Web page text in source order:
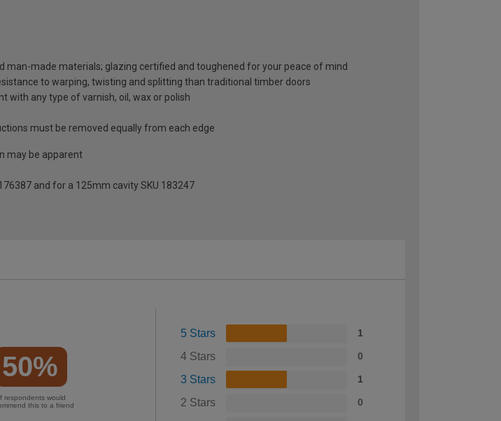
made materials; glazing certified and toughened for your peace of mind
to warping, twisting and splitting than traditional timber doors
with any type of varnish, oil, wax or polish
must be removed equally from each edge
may be apparent
and for a 125mm cavity SKU 183247
50%
respondents would
this to a friend
5 Stars 1
4 Stars 0
3 Stars 1
2 Stars 0